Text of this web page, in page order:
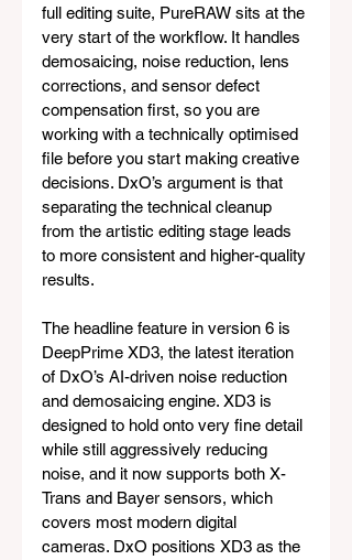
full editing suite, PureRAW sits at the
very start of the workflow. It handles
demosaicing, noise reduction, lens
corrections, and sensor defect
compensation first, so you are
working with a technically optimised
file before you start making creative
decisions. DxO’s argument is that
separating the technical cleanup
from the artistic editing stage leads
to more consistent and higher-quality
results.
The headline feature in version 6 is
DeepPrime XD3, the latest iteration
of DxO’s AI-driven noise reduction
and demosaicing engine. XD3 is
designed to hold onto very fine detail
while still aggressively reducing
noise, and it now supports both X-
Trans and Bayer sensors, which
covers most modern digital
cameras. DxO positions XD3 as the